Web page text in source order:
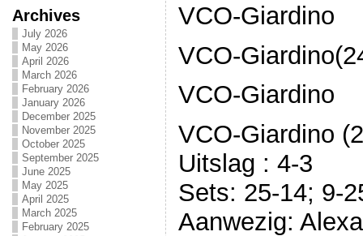
Archives
July 2026
May 2026
April 2026
March 2026
February 2026
January 2026
December 2025
November 2025
October 2025
September 2025
June 2025
May 2025
April 2025
March 2025
February 2025
VCO-Giardino
VCO-
VCO-Giardino
VCO-Giardino
Uitslag : 4-3
Sets: 25-14; 9-
Aanwezig: